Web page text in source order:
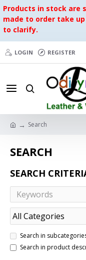
Products in stock are
made to order take
to clarify.
LOGIN REGISTER
Search
SEARCH
SEARCH
Search in
Search in product